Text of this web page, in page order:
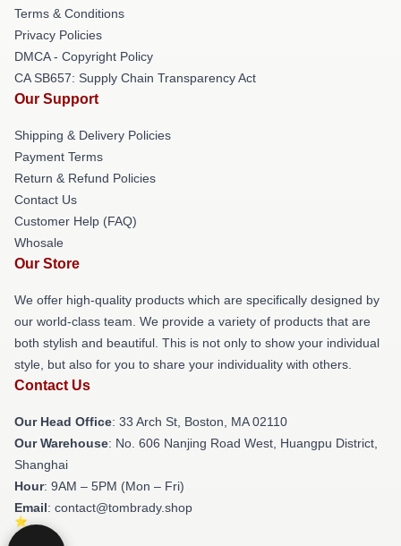
Terms & Conditions
Privacy Policies
DMCA - Copyright Policy
CA SB657: Supply Chain Transparency Act
Our Support
Shipping & Delivery Policies
Payment Terms
Return & Refund Policies
Contact Us
Customer Help (FAQ)
Whosale
Our Store
We offer high-quality products which are specifically designed by
our world-class team. We provide a variety of products that are
both stylish and beautiful. This is not only to show your individual
style, but also for you to share your individuality with others.
Contact Us
Our Head Office: 33 Arch St, Boston, MA 02110
Our Warehouse: No. 606 Nanjing Road West, Huangpu District,
Shanghai
Hour: 9AM – 5PM (Mon – Fri)
Email: contact@tombrady.shop